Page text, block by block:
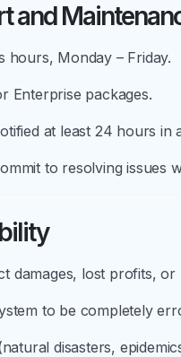
and
hours, Monday – Friday.
Enterprise packages.
at least 24 hours in
to resolving issues
damages, lost profits, or
to be completely
disasters,